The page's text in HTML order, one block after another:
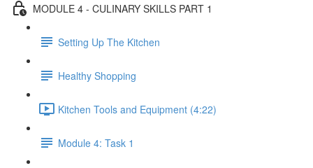
MODULE 4 - CULINARY SKILLS PART 1
Setting Up The Kitchen
Healthy Shopping
Kitchen Tools and Equipment (4:22)
Module 4: Task 1